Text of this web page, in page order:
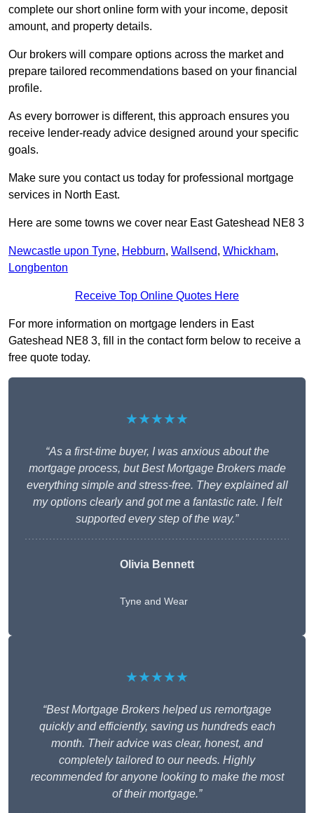
complete our short online form with your income, deposit
amount, and property details.
Our brokers will compare options across the market and
prepare tailored recommendations based on your financial
profile.
As every borrower is different, this approach ensures you
receive lender-ready advice designed around your specific
goals.
Make sure you contact us today for professional mortgage
services in North East.
Here are some towns we cover near East Gateshead NE8 3
Newcastle upon Tyne, Hebburn, Wallsend, Whickham,
Longbenton
Receive Top Online Quotes Here
For more information on mortgage lenders in East
Gateshead NE8 3, fill in the contact form below to receive a
free quote today.
★★★★★
“As a first-time buyer, I was anxious about the
mortgage process, but Best Mortgage Brokers made
everything simple and stress-free. They explained all
my options clearly and got me a fantastic rate. I felt
supported every step of the way.”
Olivia Bennett
Tyne and Wear
★★★★★
“Best Mortgage Brokers helped us remortgage
quickly and efficiently, saving us hundreds each
month. Their advice was clear, honest, and
completely tailored to our needs. Highly
recommended for anyone looking to make the most
of their mortgage.”